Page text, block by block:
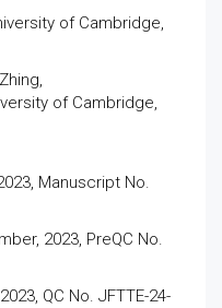
of Cambridge,
of Cambridge,
Manuscript No.
2023, PreQC No.
QC No. JFTTE-24-